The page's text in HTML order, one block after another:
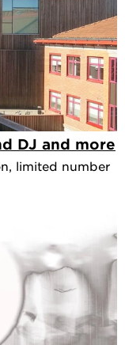
DJ and more
limited number